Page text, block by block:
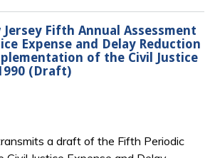
Fifth Annual Assessment
Expense and Delay Reduction
of the Civil Justice
(Draft)
a draft of the Fifth Periodic